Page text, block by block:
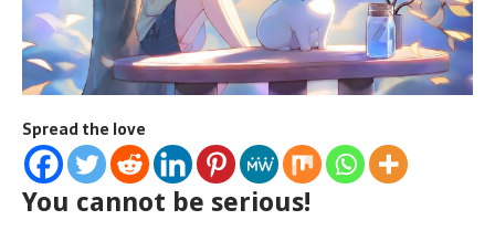
Spread the love
You cannot be serious!